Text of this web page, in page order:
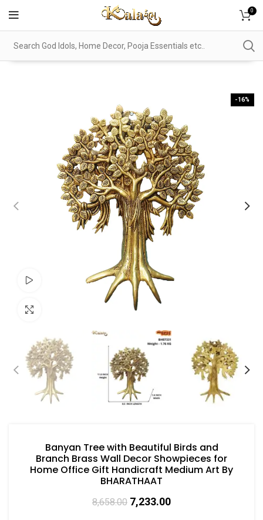
0
-16%
Watch video
Banyan Tree with Beautiful Birds and
Branch Brass Wall Decor Showpieces for
Home Office Gift Handicraft Medium Art By
BHARATHAAT
8,658.00 7,233.00